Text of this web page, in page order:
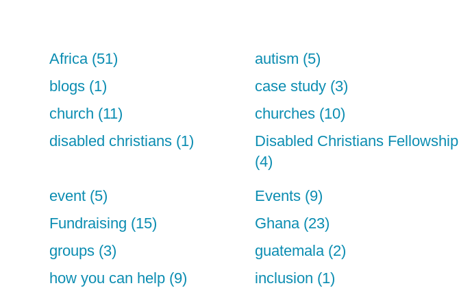
Africa (51) autism (5)
blogs (1)
case study (3)
church (11)
churches (10)
disabled christians (1)
Disabled Christians Fellowship
(4)
event (5)
Events (9)
Fundraising (15)
Ghana (23)
groups (3)
guatemala (2)
how you can help (9)
inclusion (1)